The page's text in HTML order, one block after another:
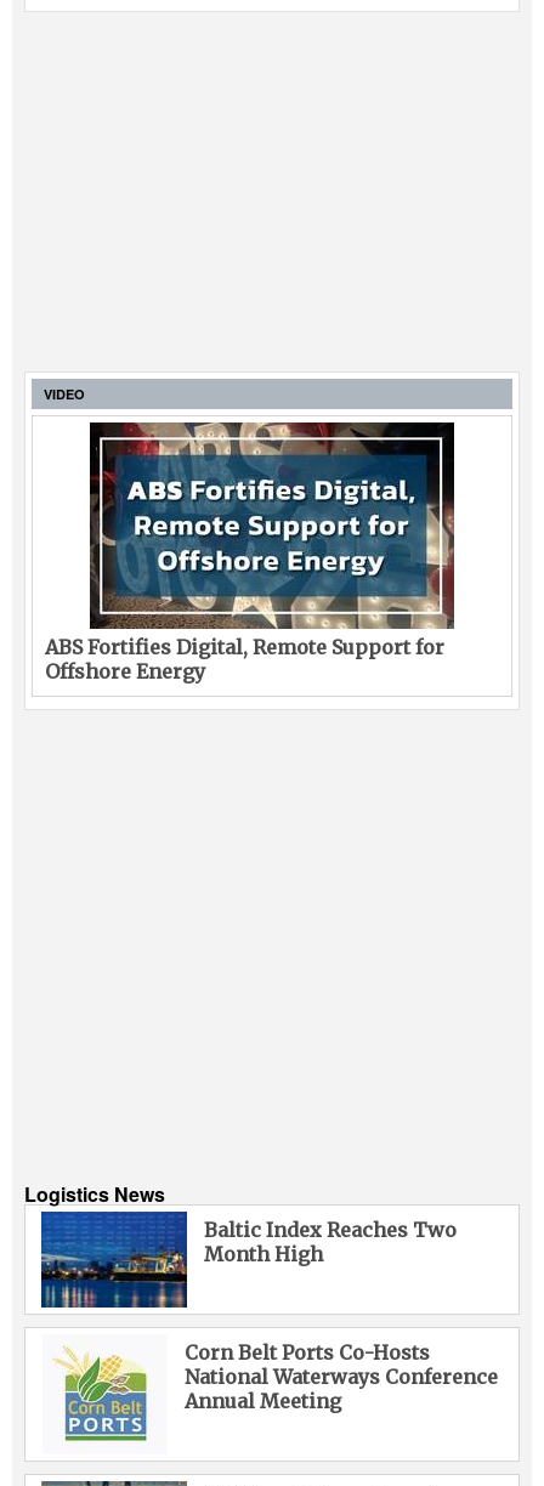
VIDEO
ABS Fortifies Digital, Remote Support for
Offshore Energy
Logistics News
Baltic Index Reaches Two
Month High
Corn Belt Ports Co-Hosts
National Waterways Conference
Annual Meeting